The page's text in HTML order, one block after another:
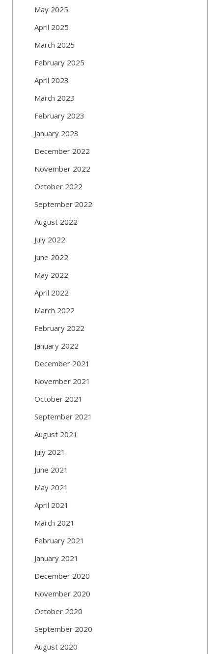
May 2025
April 2025
March 2025
February 2025
April 2023
March 2023
February 2023
January 2023
December 2022
November 2022
October 2022
September 2022
August 2022
July 2022
June 2022
May 2022
April 2022
March 2022
February 2022
January 2022
December 2021
November 2021
October 2021
September 2021
August 2021
July 2021
June 2021
May 2021
April 2021
March 2021
February 2021
January 2021
December 2020
November 2020
October 2020
September 2020
August 2020